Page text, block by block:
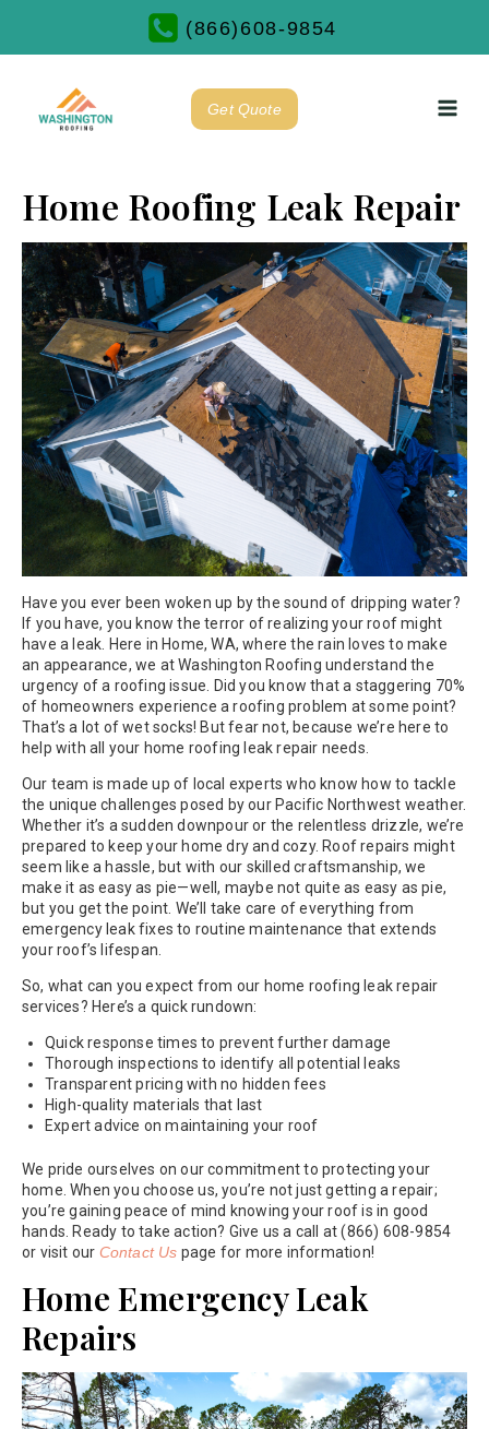
(866)608-9854
Get Quote
Home Roofing Leak Repair
Have you ever been woken up by the sound of dripping water?
If you have, you know the terror of realizing your roof might
have a leak. Here in Home, WA, where the rain loves to make
an appearance, we at Washington Roofing understand the
urgency of a roofing issue. Did you know that a staggering 70%
of homeowners experience a roofing problem at some point?
That’s a lot of wet socks! But fear not, because we’re here to
help with all your home roofing leak repair needs.
Our team is made up of local experts who know how to tackle
the unique challenges posed by our Pacific Northwest weather.
Whether it’s a sudden downpour or the relentless drizzle, we’re
prepared to keep your home dry and cozy. Roof repairs might
seem like a hassle, but with our skilled craftsmanship, we
make it as easy as pie—well, maybe not quite as easy as pie,
but you get the point. We’ll take care of everything from
emergency leak fixes to routine maintenance that extends
your roof’s lifespan.
So, what can you expect from our home roofing leak repair
services? Here’s a quick rundown:
Quick response times to prevent further damage
Thorough inspections to identify all potential leaks
Transparent pricing with no hidden fees
High-quality materials that last
Expert advice on maintaining your roof
We pride ourselves on our commitment to protecting your
home. When you choose us, you’re not just getting a repair;
you’re gaining peace of mind knowing your roof is in good
hands. Ready to take action? Give us a call at (866) 608-9854
or visit our Contact Us page for more information!
Home Emergency Leak
Repairs